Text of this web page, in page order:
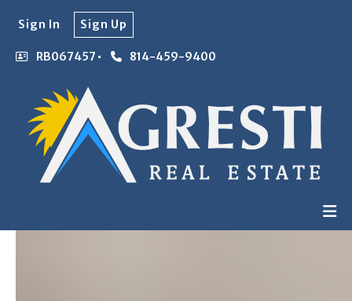
RB067457 814-459-9400
Sign In Sign Up